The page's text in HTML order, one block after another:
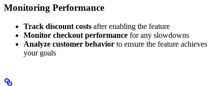
Monitoring Performance
Track discount costs after enabling the feature
Monitor checkout performance for any slowdowns
Analyze customer behavior to ensure the feature achieves
your goals